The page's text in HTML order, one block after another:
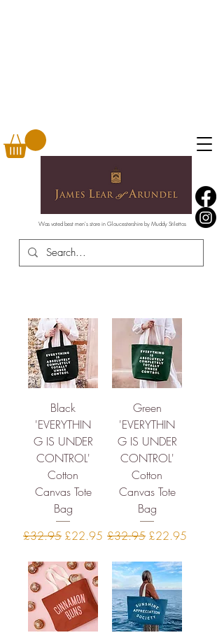
Was voted best men's store in Gloucestershire by Muddy Stilettos
Black
'EVERYTHIN
G IS UNDER
CONTROL'
Cotton
Canvas Tote
Bag
Regular Price
£32.95 Sale Price
£22.95
Green
'EVERYTHIN
G IS UNDER
CONTROL'
Cotton
Canvas Tote
Bag
Regular Price
£32.95 Sale Price
£22.95